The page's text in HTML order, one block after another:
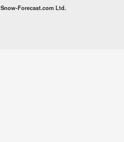
Snow-Forecast.com Ltd.